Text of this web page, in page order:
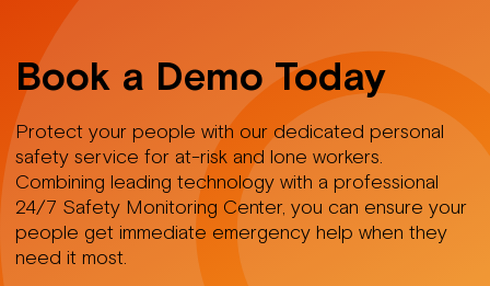
Book a Demo Today
Protect your people with our dedicated personal
safety service for at-risk and lone workers.
Combining leading technology with a professional
24/7 Safety Monitoring Center, you can ensure your
people get immediate emergency help when they
need it most.